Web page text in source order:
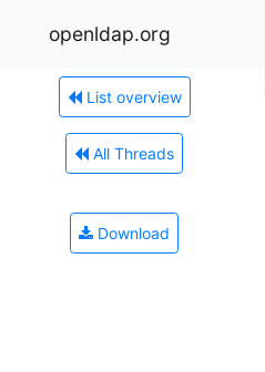
openldap.org
List overview
All Threads
Download